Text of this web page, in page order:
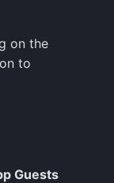
on the
to
Guests